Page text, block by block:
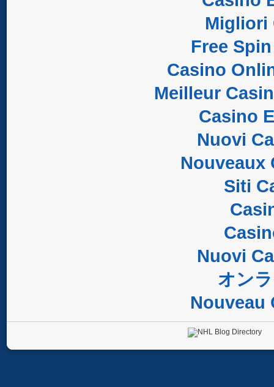
Migliori
Free
Casino
Meilleur
Casino
Nuovi
Nouveaux
Siti
Nuovi
オン
Nouveau